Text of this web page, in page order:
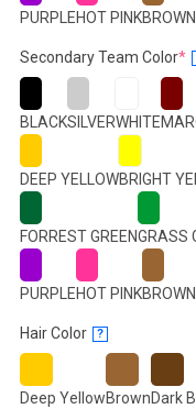
PURPLEHOT PINKBROWN
Secondary Team Color*
BLACKSILVERWHITE
DEEP YELLOWBRIGHT
FORREST GREENGRASS
PURPLEHOT PINKBROWN
Hair Color ?
Deep YellowBrownDark